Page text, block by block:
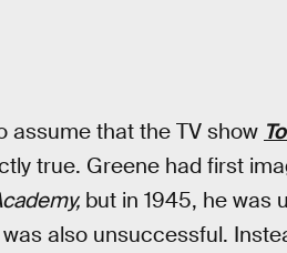
assume that the TV show
true. Greene had first
but in 1945, he was
also unsuccessful.